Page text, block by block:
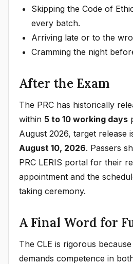
Skipping the Code of
every batch.
Arriving late or to the
Cramming the night
After the Exam
The PRC has historically
within 5 to 10 working days
August 2026, target release
August 10, 2026. Passers
PRC LERIS portal for their
appointment and the
taking ceremony.
A Final Word for
The CLE is rigorous
demands competence in